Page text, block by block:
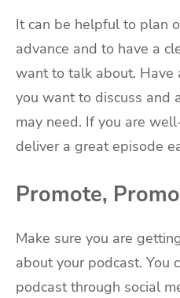
It can be helpful to plan
advance and to have a
want to talk about. Have
you want to discuss and
may need. If you are
deliver a great episode
Promote,
Make sure you are
about your podcast. You
podcast through social